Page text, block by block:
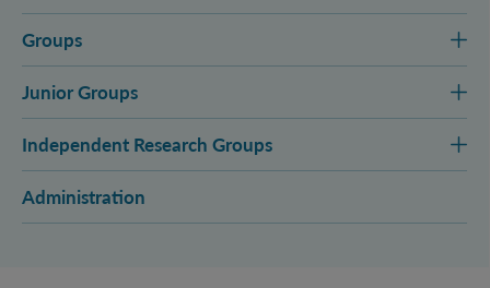
Groups
Junior Groups
Independent Research Groups
Administration